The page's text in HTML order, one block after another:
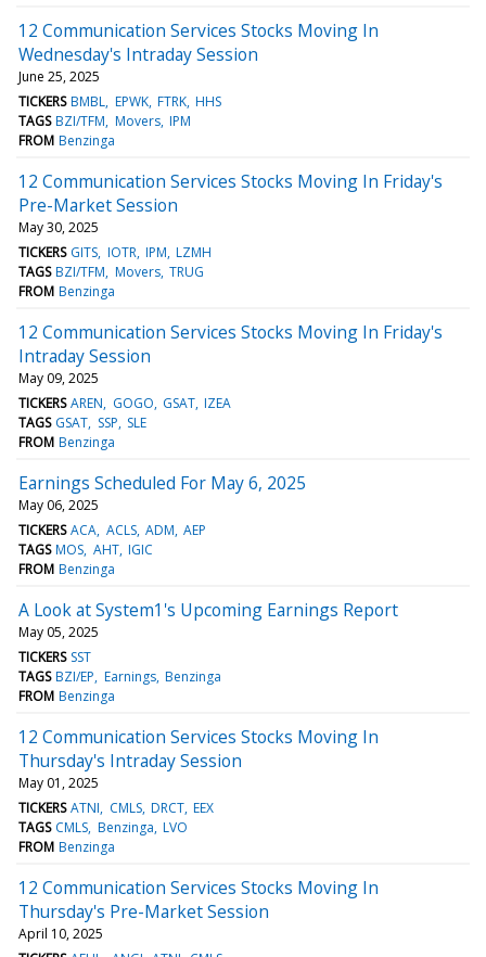
12 Communication Services Stocks Moving In
Wednesday's Intraday Session
June 25, 2025
TICKERS BMBL EPWK FTRK HHS
TAGS BZI/TFM Movers IPM
FROM Benzinga
12 Communication Services Stocks Moving In Friday's
Pre-Market Session
May 30, 2025
TICKERS GITS IOTR IPM LZMH
TAGS BZI/TFM Movers TRUG
FROM Benzinga
12 Communication Services Stocks Moving In Friday's
Intraday Session
May 09, 2025
TICKERS AREN GOGO GSAT IZEA
TAGS GSAT SSP SLE
FROM Benzinga
Earnings Scheduled For May 6, 2025
May 06, 2025
TICKERS ACA ACLS ADM AEP
TAGS MOS AHT IGIC
FROM Benzinga
A Look at System1's Upcoming Earnings Report
May 05, 2025
TICKERS SST
TAGS BZI/EP Earnings Benzinga
FROM Benzinga
12 Communication Services Stocks Moving In
Thursday's Intraday Session
May 01, 2025
TICKERS ATNI CMLS DRCT EEX
TAGS CMLS Benzinga LVO
FROM Benzinga
12 Communication Services Stocks Moving In
Thursday's Pre-Market Session
April 10, 2025